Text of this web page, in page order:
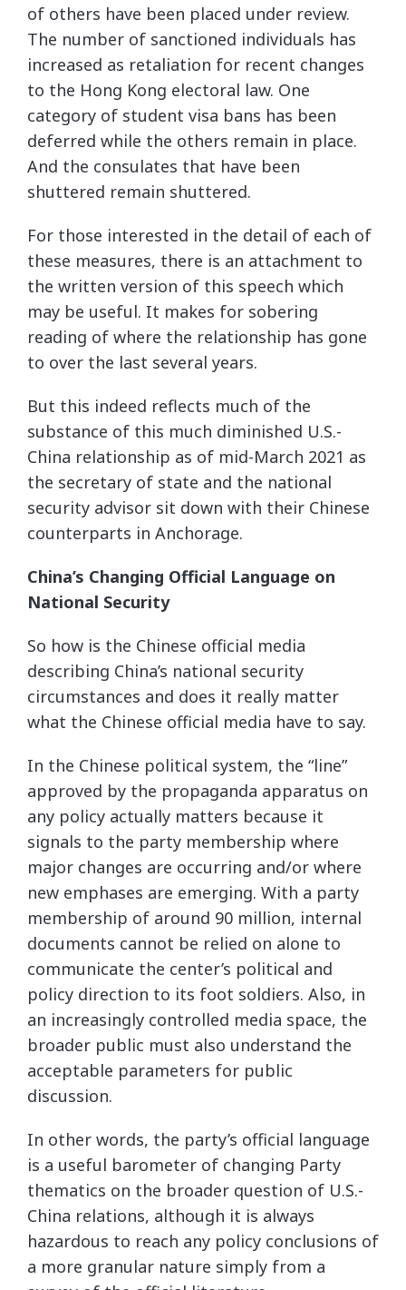
of others have been placed under review.
The number of sanctioned individuals has
increased as retaliation for recent changes
to the Hong Kong electoral law. One
category of student visa bans has been
deferred while the others remain in place.
And the consulates that have been
shuttered remain shuttered.
For those interested in the detail of each of
these measures, there is an attachment to
the written version of this speech which
may be useful. It makes for sobering
reading of where the relationship has gone
to over the last several years.
But this indeed reflects much of the
substance of this much diminished U.S.-
China relationship as of mid-March 2021 as
the secretary of state and the national
security advisor sit down with their Chinese
counterparts in Anchorage.
China’s Changing Official Language on
National Security
So how is the Chinese official media
describing China’s national security
circumstances and does it really matter
what the Chinese official media have to say.
In the Chinese political system, the “line”
approved by the propaganda apparatus on
any policy actually matters because it
signals to the party membership where
major changes are occurring and/or where
new emphases are emerging. With a party
membership of around 90 million, internal
documents cannot be relied on alone to
communicate the center’s political and
policy direction to its foot soldiers. Also, in
an increasingly controlled media space, the
broader public must also understand the
acceptable parameters for public
discussion.
In other words, the party’s official language
is a useful barometer of changing Party
thematics on the broader question of U.S.-
China relations, although it is always
hazardous to reach any policy conclusions of
a more granular nature simply from a